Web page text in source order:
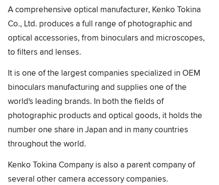
A comprehensive optical manufacturer, Kenko Tokina
Co., Ltd. produces a full range of photographic and
optical accessories, from binoculars and microscopes,
to filters and lenses.
It is one of the largest companies specialized in OEM
binoculars manufacturing and supplies one of the
world's leading brands. In both the fields of
photographic products and optical goods, it holds the
number one share in Japan and in many countries
throughout the world.
Kenko Tokina Company is also a parent company of
several other camera accessory companies.